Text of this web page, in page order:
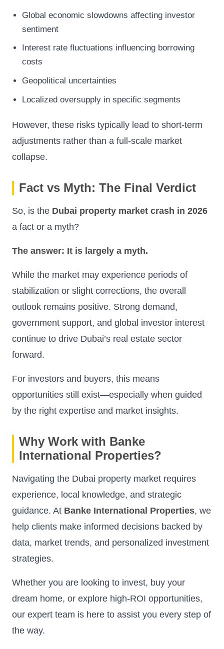
Global economic slowdowns affecting investor
sentiment
Interest rate fluctuations influencing borrowing
costs
Geopolitical uncertainties
Localized oversupply in specific segments
However, these risks typically lead to short-term
adjustments rather than a full-scale market
collapse.
Fact vs Myth: The Final Verdict
So, is the Dubai property market crash in 2026
a fact or a myth?
The answer: It is largely a myth.
While the market may experience periods of
stabilization or slight corrections, the overall
outlook remains positive. Strong demand,
government support, and global investor interest
continue to drive Dubai’s real estate sector
forward.
For investors and buyers, this means
opportunities still exist—especially when guided
by the right expertise and market insights.
Why Work with Banke
International Properties?
Navigating the Dubai property market requires
experience, local knowledge, and strategic
guidance. At Banke International Properties, we
help clients make informed decisions backed by
data, market trends, and personalized investment
strategies.
Whether you are looking to invest, buy your
dream home, or explore high-ROI opportunities,
our expert team is here to assist you every step of
the way.